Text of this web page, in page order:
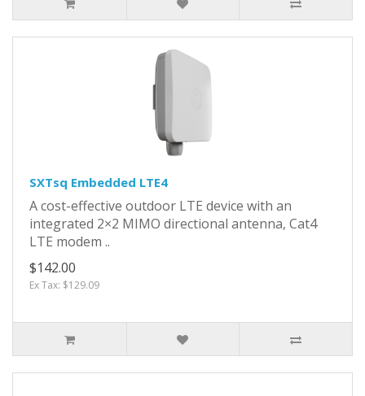
SXTsq Embedded LTE4
A cost-effective outdoor LTE device with an
integrated 2×2 MIMO directional antenna, Cat4
LTE modem ..
$142.00
Ex Tax: $129.09